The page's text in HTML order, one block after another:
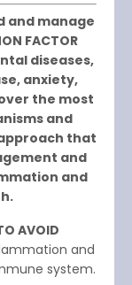
and manage
FACTOR
diseases,
anxiety,
the most
and
that
and
and
AVOID
and
system.